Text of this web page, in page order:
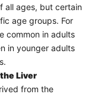
all ages, but certain
age groups. For
common in adults
in younger adults
Liver
from the